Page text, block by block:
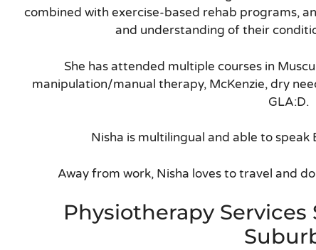
combined with exercise-based rehab programs,
and understanding of their
She has attended multiple courses in
manipulation/manual therapy, McKenzie, dry
GLA:D.
Nisha is multilingual and able to speak
Away from work, Nisha loves to travel and
Physiotherapy